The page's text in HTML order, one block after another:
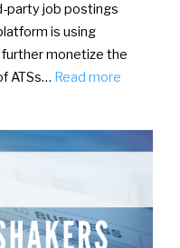
party job postings
is using
monetize the
ATSs… Read more